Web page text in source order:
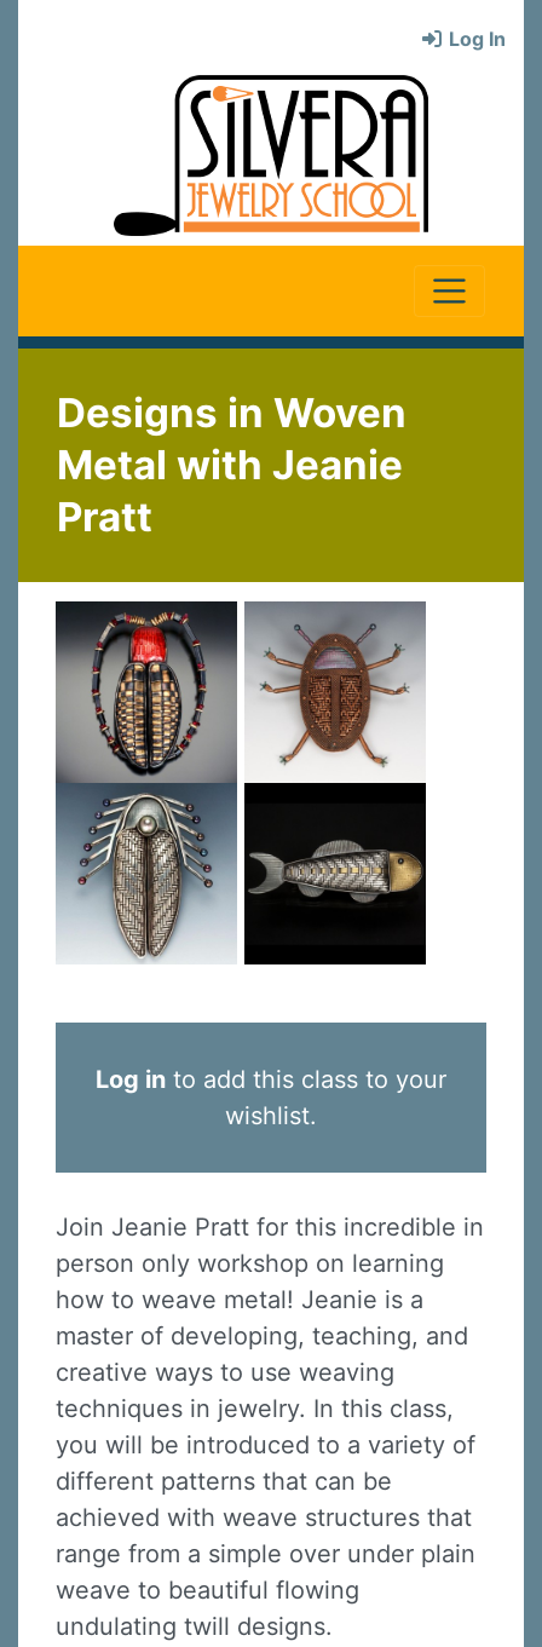
Log In
Designs in Woven
Metal with Jeanie
Pratt
Log in to add this class to your
wishlist.
Join Jeanie Pratt for this incredible in
person only workshop on learning
how to weave metal! Jeanie is a
master of developing, teaching, and
creative ways to use weaving
techniques in jewelry. In this class,
you will be introduced to a variety of
different patterns that can be
achieved with weave structures that
range from a simple over under plain
weave to beautiful flowing
undulating twill designs.